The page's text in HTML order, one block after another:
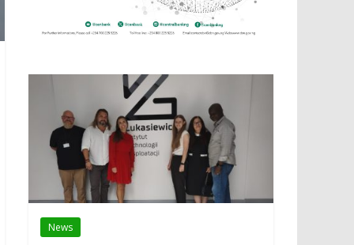
News